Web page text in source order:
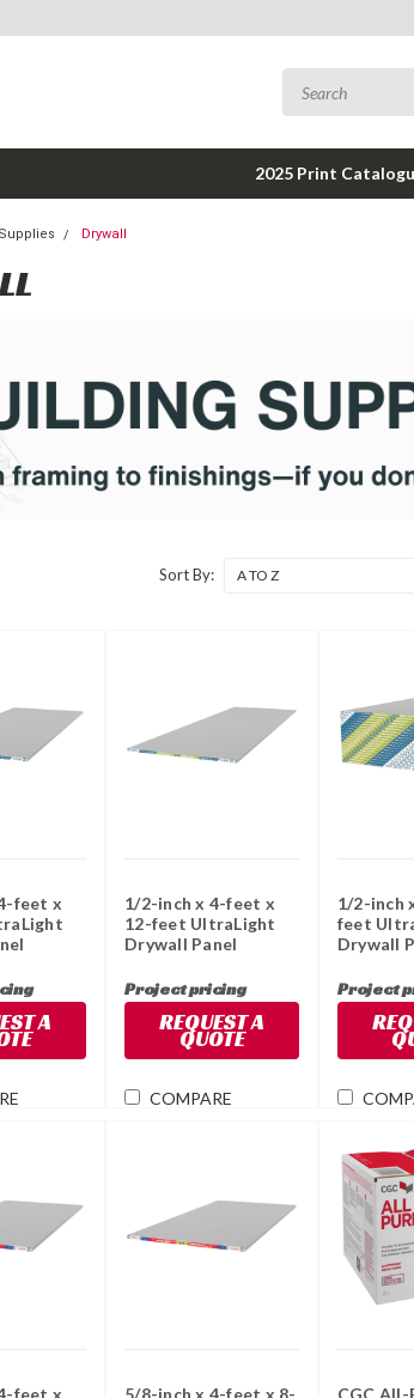
2025 Print
Drywall
Sort By:
feet x
A
1/2-inch x 4-feet x
12-feet UltraLight
Drywall Panel
Project pricing
REQUEST A
QUOTE
COMPARE
1/2-inch
feet
Drywall
Project
feet x
5/8-inch x 4-feet x 8-
CGC All-